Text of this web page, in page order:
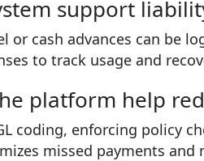
support
or cash advances can be
to track usage and
platform help
coding, enforcing policy
missed payments and